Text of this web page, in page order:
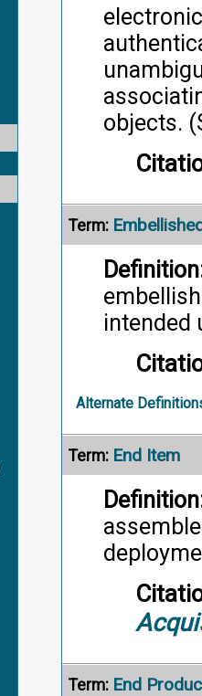
objects.
Term:
intended
Alternate
Term: End Item
Term: End